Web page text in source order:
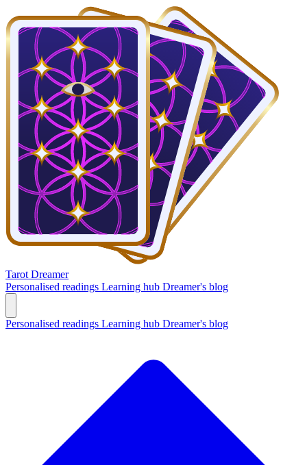
Tarot Dreamer
Personalised readings Learning hub Dreamer's blog
Personalised readings Learning hub Dreamer's blog